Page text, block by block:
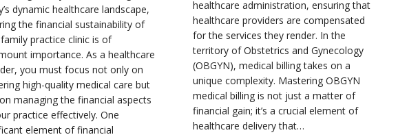
dynamic healthcare landscape,
the financial sustainability of
practice clinic is of
importance. As a healthcare
you must focus not only on
high-quality medical care but
managing the financial aspects
practice effectively. One
element of financial
healthcare administration, ensuring that
healthcare providers are compensated
for the services they render. In the
territory of Obstetrics and Gynecology
(OBGYN), medical billing takes on a
unique complexity. Mastering OBGYN
medical billing is not just a matter of
financial gain; it’s a crucial element of
healthcare delivery that…